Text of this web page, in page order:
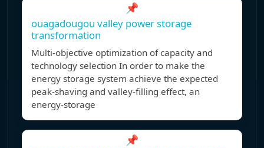
📌
ouagadougou valley power storage
transformation
Multi-objective optimization of capacity and
technology selection In order to make the
energy storage system achieve the expected
peak-shaving and valley-filling effect, an
energy-storage
📌